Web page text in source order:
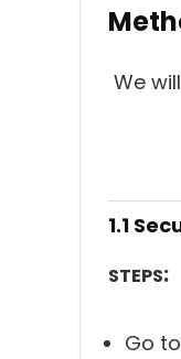
We
1.1
STEPS:
Go